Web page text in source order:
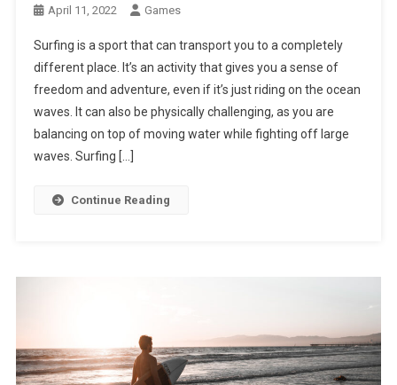
April 11, 2022 Games
Surfing is a sport that can transport you to a completely
different place. It’s an activity that gives you a sense of
freedom and adventure, even if it’s just riding on the ocean
waves. It can also be physically challenging, as you are
balancing on top of moving water while fighting off large
waves. Surfing […]
Continue Reading